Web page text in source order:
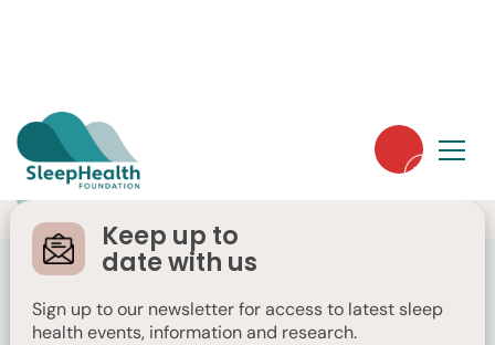
Keep up to
date with us
Sign up to our newsletter for access to latest sleep
health events, information and research.
Public
Sleep Health Week
2026